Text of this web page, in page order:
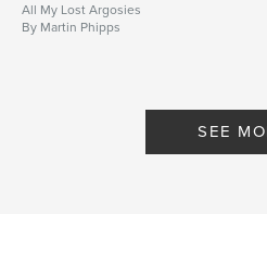
All My Lost Argosies
By Martin Phipps
SEE